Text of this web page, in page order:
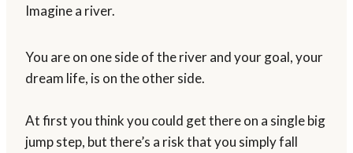
Imagine a river.
You are on one side of the river and your goal, your
dream life, is on the other side.
At first you think you could get there on a single big
jump step, but there’s a risk that you simply fall